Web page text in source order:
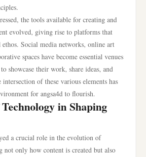
the tools available for creating and
evolved, giving rise to platforms that
ethos. Social media networks, online art
spaces have become essential venues
showcase their work, share ideas, and
of these various elements has
for angsa4d to flourish.
in Shaping
a crucial role in the evolution of
not only how content is created but also